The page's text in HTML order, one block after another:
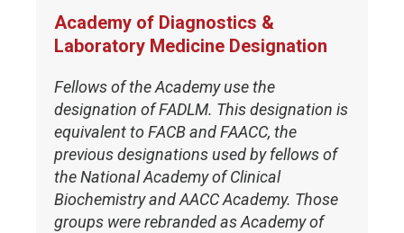
Academy of Diagnostics &
Laboratory Medicine Designation
Fellows of the Academy use the
designation of FADLM. This designation is
equivalent to FACB and FAACC, the
previous designations used by fellows of
the National Academy of Clinical
Biochemistry and AACC Academy. Those
groups were rebranded as Academy of